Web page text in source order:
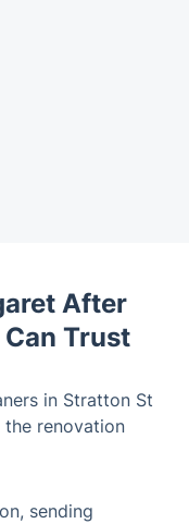
After
Trust
in Stratton St
the renovation
sending